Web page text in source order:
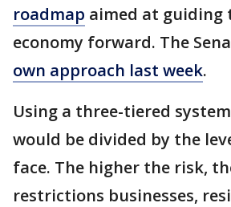
roadmap aimed at guiding
economy forward. The
own approach last week.
Using a three-tiered
would be divided by the
face. The higher the risk,
restrictions businesses,